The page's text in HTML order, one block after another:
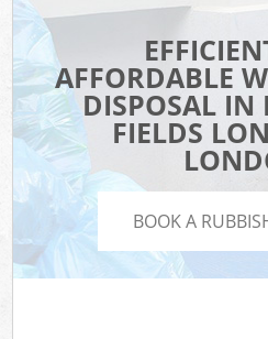
AFFORDABLE
DISPOSAL IN
FIELDS
BOOK A